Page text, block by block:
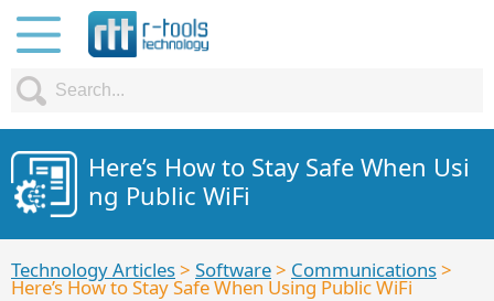
Here’s How to Stay Safe When Usi
ng Public WiFi
Technology Articles> Software> Communications>
Here’s How to Stay Safe When Using Public WiFi